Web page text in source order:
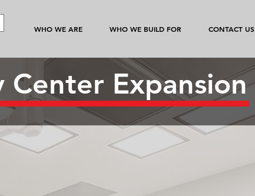
WHO WE ARE WHO WE BUILD FOR CONTACT US
Expansion